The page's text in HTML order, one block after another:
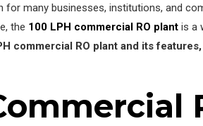
many businesses, institutions, and
the 100 LPH commercial RO plant is a
commercial RO plant and its